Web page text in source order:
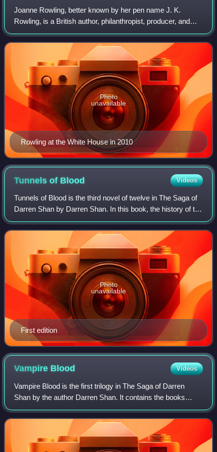
Joanne Rowling, better known by her pen name J. K.
Rowling, is a British author, philanthropist, producer, and
screenwriter. She is best known for writing Harry Potter, a
seven-volume series about a y
Rowling at the White House in 2010
Photo
unavailable
Tunnels of Blood Videos
Tunnels of Blood is the third novel of twelve in The Saga of
Darren Shan by Darren Shan. In this book, the history of the
vampires is explained to a small bit, and introduces the clan
of the Vampaneze
First edition
Photo
unavailable
Vampire Blood Videos
Vampire Blood is the first trilogy in The Saga of Darren
Shan by the author Darren Shan. It contains the books
Cirque du Freak, The Vampire's Assistant and Tunnels of
Blood. These starting books explo